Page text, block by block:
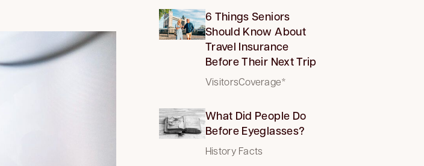
6 Things Seniors
Should Know About
Travel Insurance
Before Their Next Trip
VisitorsCoverage*
What Did People Do
Before Eyeglasses?
History Facts